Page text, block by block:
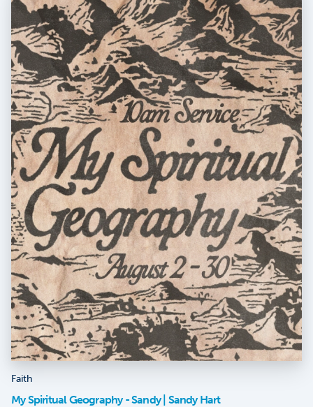
Faith
My Spiritual Geography - Sandy | Sandy Hart